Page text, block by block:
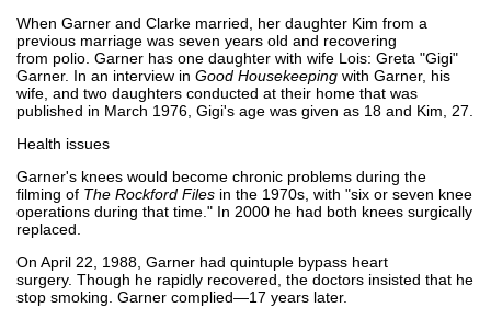
When Garner and Clarke married, her daughter Kim from a
previous marriage was seven years old and recovering
from polio. Garner has one daughter with wife Lois: Greta "Gigi"
Garner. In an interview in Good Housekeeping with Garner, his
wife, and two daughters conducted at their home that was
published in March 1976, Gigi's age was given as 18 and Kim, 27.
Health issues
Garner's knees would become chronic problems during the
filming of The Rockford Files in the 1970s, with "six or seven knee
operations during that time." In 2000 he had both knees surgically
replaced.
On April 22, 1988, Garner had quintuple bypass heart
surgery. Though he rapidly recovered, the doctors insisted that he
stop smoking. Garner complied—17 years later.